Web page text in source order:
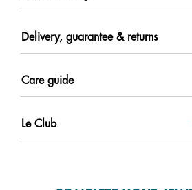
Delivery, guarantee & returns
Care guide
Le Club